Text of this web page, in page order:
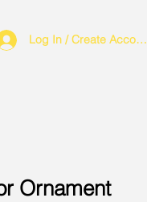
Log In / Create Account
Ornament